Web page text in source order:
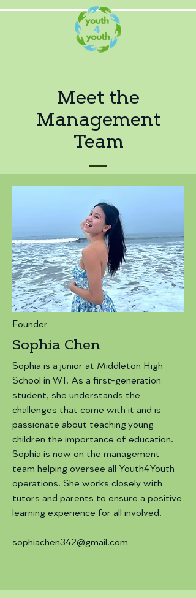
Meet the
Management
Team
Founder
Sophia Chen
Sophia is a junior at Middleton High
School in WI. As a first-generation
student, she understands the
challenges that come with it and is
passionate about teaching young
children the importance of education.
Sophia is now on the management
team helping oversee all Youth4Youth
operations. She works closely with
tutors and parents to ensure a positive
learning experience for all involved.
sophiachen342@gmail.com